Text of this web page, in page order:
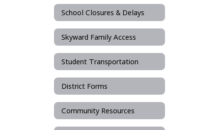
School Closures & Delays
Skyward Family Access
Student Transportation
District Forms
Community Resources